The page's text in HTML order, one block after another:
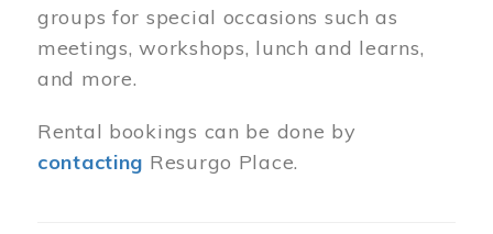
groups for special occasions such as
meetings, workshops, lunch and learns,
and more.
Rental bookings can be done by
contacting Resurgo Place.